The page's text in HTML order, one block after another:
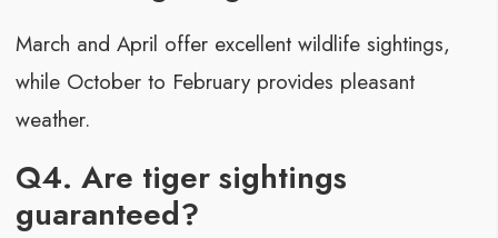
March and April offer excellent wildlife sightings,
while October to February provides pleasant
weather.
Q4. Are tiger sightings
guaranteed?